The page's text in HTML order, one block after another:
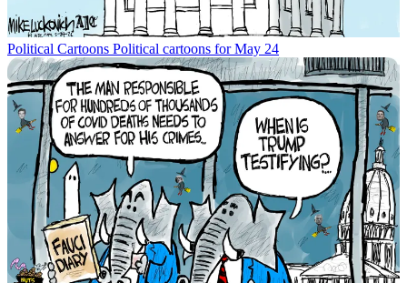
Political Cartoons Political cartoons for May 24